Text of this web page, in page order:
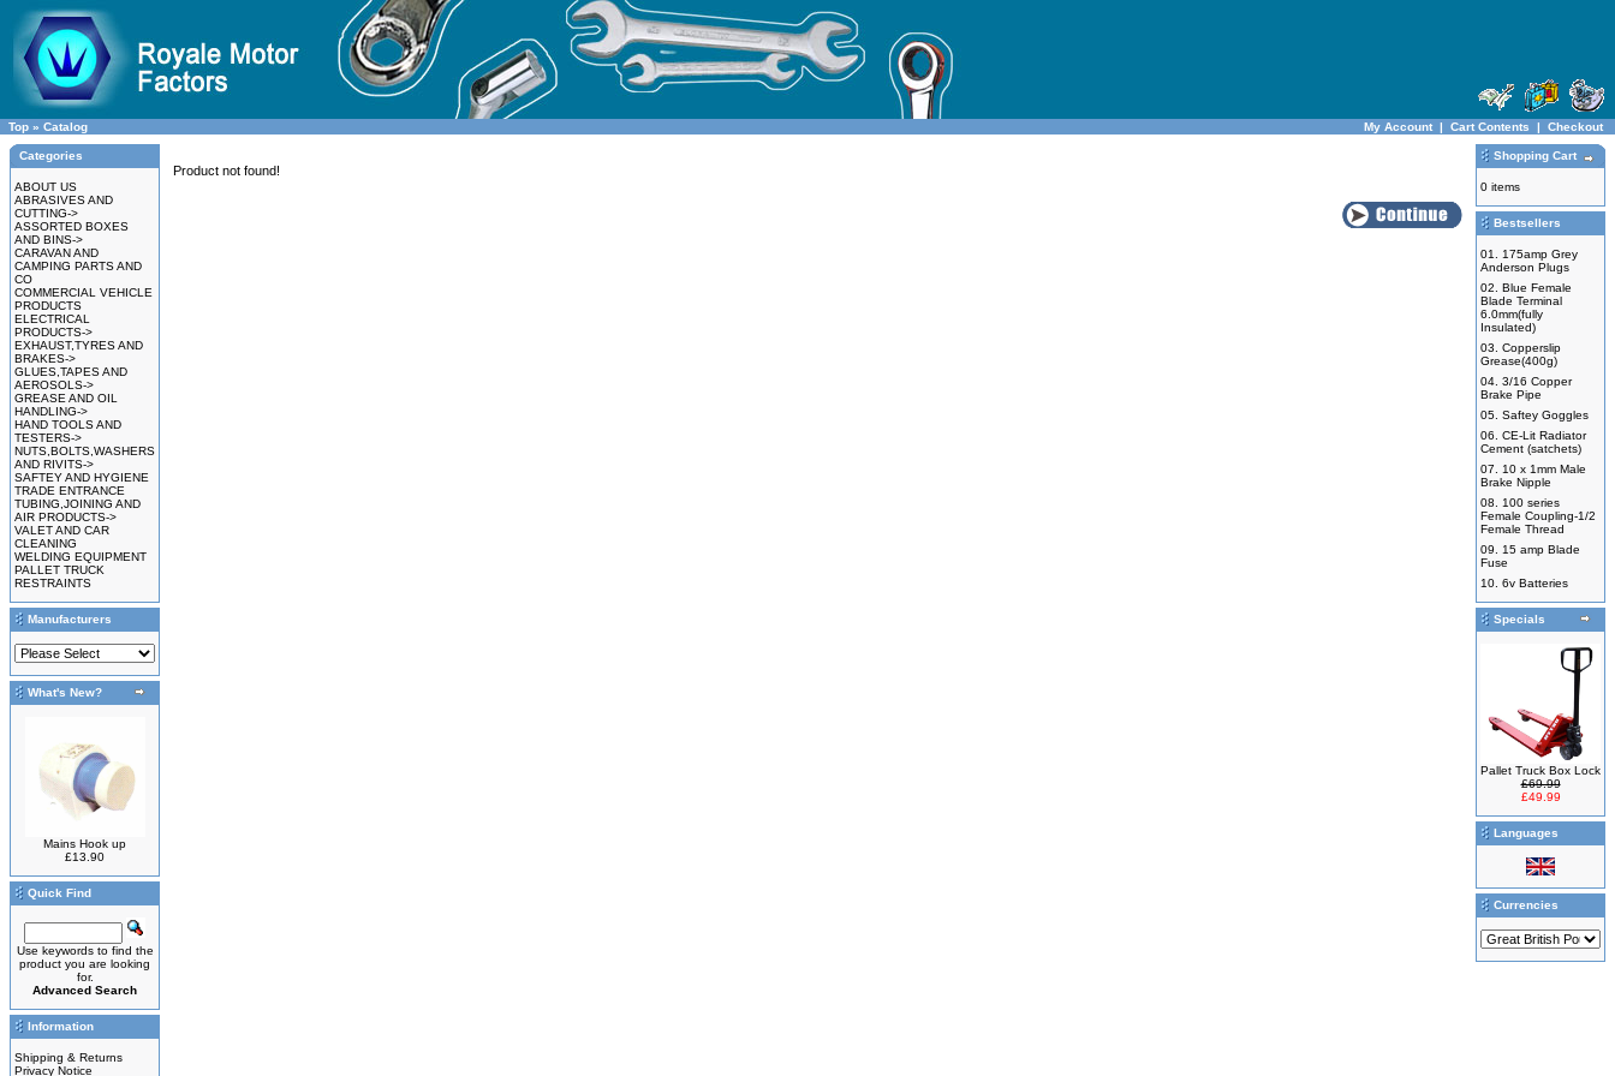
Top » Catalog My Account | Cart Contents | Checkout
Categories
ABOUT US
ABRASIVES AND
CUTTING->
ASSORTED BOXES
AND BINS->
CARAVAN AND
CAMPING PARTS AND
CO
COMMERCIAL VEHICLE
PRODUCTS
ELECTRICAL
PRODUCTS->
EXHAUST,TYRES AND
BRAKES->
GLUES,TAPES AND
AEROSOLS->
GREASE AND OIL
HANDLING->
HAND TOOLS AND
TESTERS->
NUTS,BOLTS,WASHERS
AND RIVITS->
SAFTEY AND HYGIENE
TRADE ENTRANCE
TUBING,JOINING AND
AIR PRODUCTS->
VALET AND CAR
CLEANING
WELDING EQUIPMENT
PALLET TRUCK
RESTRAINTS
Manufacturers
What's New?
Mains Hook up
£13.90
Quick Find
Use keywords to find the
product you are looking
for.
Advanced Search
Information
Shipping & Returns
Privacy Notice
Product not found!
Shopping Cart
0 items
Bestsellers
01. 175amp Grey
Anderson Plugs
02. Blue Female
Blade Terminal
6.0mm(fully
Insulated)
03. Copperslip
Grease(400g)
04. 3/16 Copper
Brake Pipe
05. Saftey Goggles
06. CE-Lit Radiator
Cement (satchets)
07. 10 x 1mm Male
Brake Nipple
08. 100 series
Female Coupling-1/2
Female Thread
09. 15 amp Blade
Fuse
10. 6v Batteries
Specials
Pallet Truck Box Lock
£69.99
£49.99
Languages
Currencies